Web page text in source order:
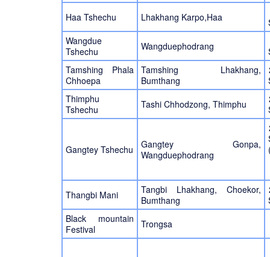
Haa Tshechu
Lhakhang Karpo,Haa
Wangdue
Tshechu
Wangduephodrang
Tamshing Phala
Chhoepa
Tamshing Lhakhang,
Bumthang
Thimphu
Tshechu
Tashi Chhodzong, Thimphu
Gangtey Tshechu
Gangtey Gonpa,
Wangduephodrang
Thangbi Mani
Tangbi Lhakhang, Choekor,
Bumthang
Black mountain
Festival
Trongsa